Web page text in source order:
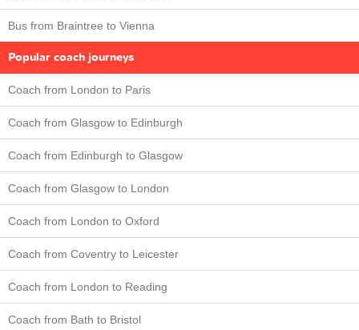
Bus from Braintree to Vienna
Popular coach journeys
Coach from London to Paris
Coach from Glasgow to Edinburgh
Coach from Edinburgh to Glasgow
Coach from Glasgow to London
Coach from London to Oxford
Coach from Coventry to Leicester
Coach from London to Reading
Coach from Bath to Bristol